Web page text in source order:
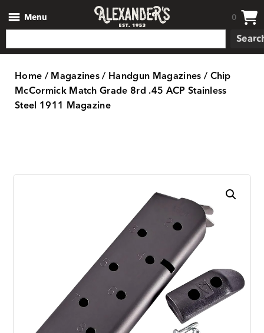
Menu 0
Home/Magazines/ Handgun Magazines/ Chip
McCormick Match Grade 8rd .45 ACP Stainless
Steel 1911 Magazine